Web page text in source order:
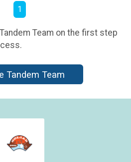
1
Team on the first step
Tandem Team